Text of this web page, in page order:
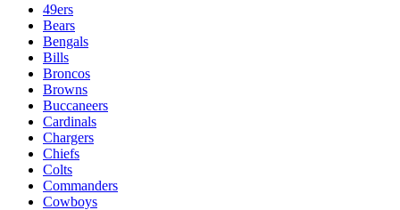
49ers
Bears
Bengals
Bills
Broncos
Browns
Buccaneers
Cardinals
Chargers
Chiefs
Colts
Commanders
Cowboys